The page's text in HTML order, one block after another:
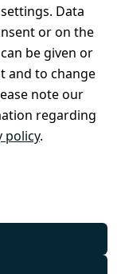
Data
or on the
be given or
and to change
note our
regarding
policy.